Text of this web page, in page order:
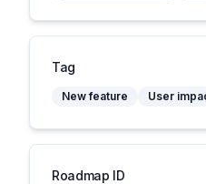
Tag
New feature User
Roadmap ID